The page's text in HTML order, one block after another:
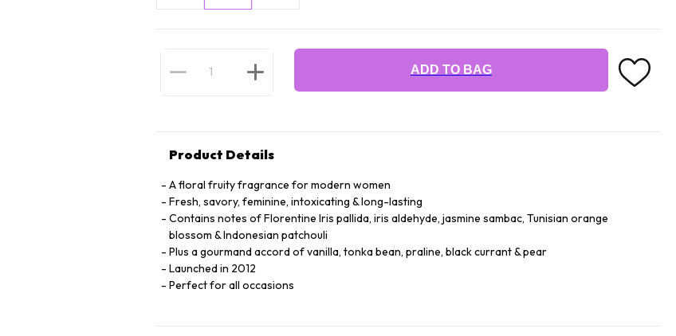
ADD TO BAG
Product Details
A floral fruity fragrance for modern women
Fresh, savory, feminine, intoxicating & long-lasting
Contains notes of Florentine Iris pallida, iris aldehyde, jasmine sambac, Tunisian orange
blossom & Indonesian patchouli
Plus a gourmand accord of vanilla, tonka bean, praline, black currant & pear
Launched in 2012
Perfect for all occasions